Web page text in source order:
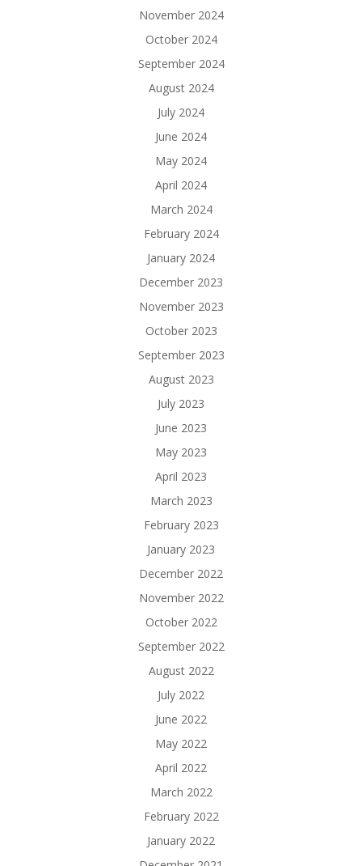
November 2024
October 2024
September 2024
August 2024
July 2024
June 2024
May 2024
April 2024
March 2024
February 2024
January 2024
December 2023
November 2023
October 2023
September 2023
August 2023
July 2023
June 2023
May 2023
April 2023
March 2023
February 2023
January 2023
December 2022
November 2022
October 2022
September 2022
August 2022
July 2022
June 2022
May 2022
April 2022
March 2022
February 2022
January 2022